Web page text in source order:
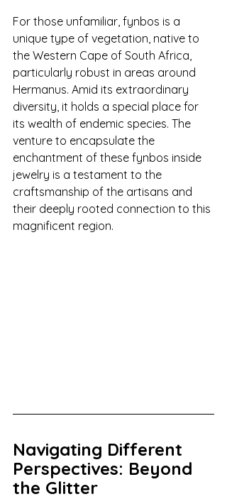
For those unfamiliar, fynbos is a
unique type of vegetation, native to
the Western Cape of South Africa,
particularly robust in areas around
Hermanus. Amid its extraordinary
diversity, it holds a special place for
its wealth of endemic species. The
venture to encapsulate the
enchantment of these fynbos inside
jewelry is a testament to the
craftsmanship of the artisans and
their deeply rooted connection to this
magnificent region.
Navigating Different
Perspectives: Beyond
the Glitter